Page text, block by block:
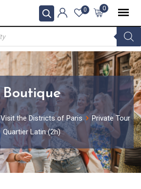
0
0
Boutique
Visit the Districts of Paris
Private Tour
Quartier Latin (2h)